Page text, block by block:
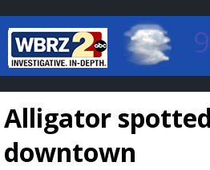
Baton Rouge,
7 DAY
Alligator
downtown